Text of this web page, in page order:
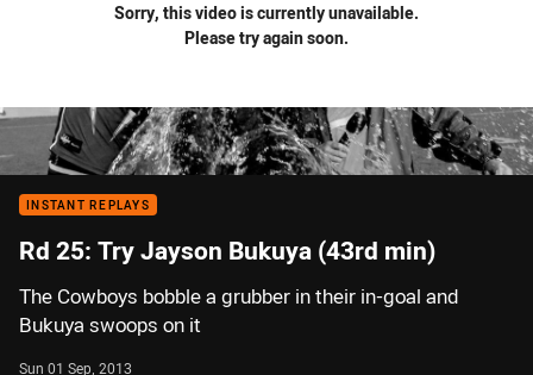
Sorry, this video is currently unavailable.
Please try again soon.
INSTANT REPLAYS
Rd 25: Try Jayson Bukuya (43rd min)
The Cowboys bobble a grubber in their in-goal and
Bukuya swoops on it
Sun 01 Sep, 2013